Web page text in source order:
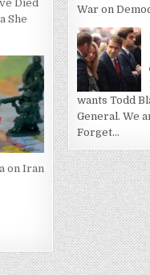
Died
She
on Iran
War on
wants Todd
General. We
Forget...